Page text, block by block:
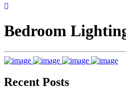
Bedroom
Recent Posts